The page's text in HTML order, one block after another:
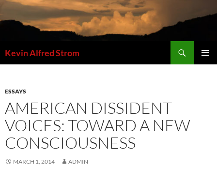
Skip
to
content
Kevin Alfred Strom
ESSAYS
AMERICAN DISSIDENT
VOICES: TOWARD A NEW
CONSCIOUSNESS
MARCH 1, 2014 ADMIN